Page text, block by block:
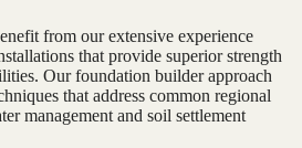
from our extensive experience
that provide superior strength
Our foundation builder approach
that address common regional
management and soil settlement